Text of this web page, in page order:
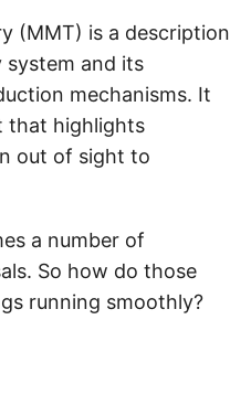
(MMT) is a description
and its
mechanisms. It
that highlights
out of sight to
a number of
So how do those
running smoothly?